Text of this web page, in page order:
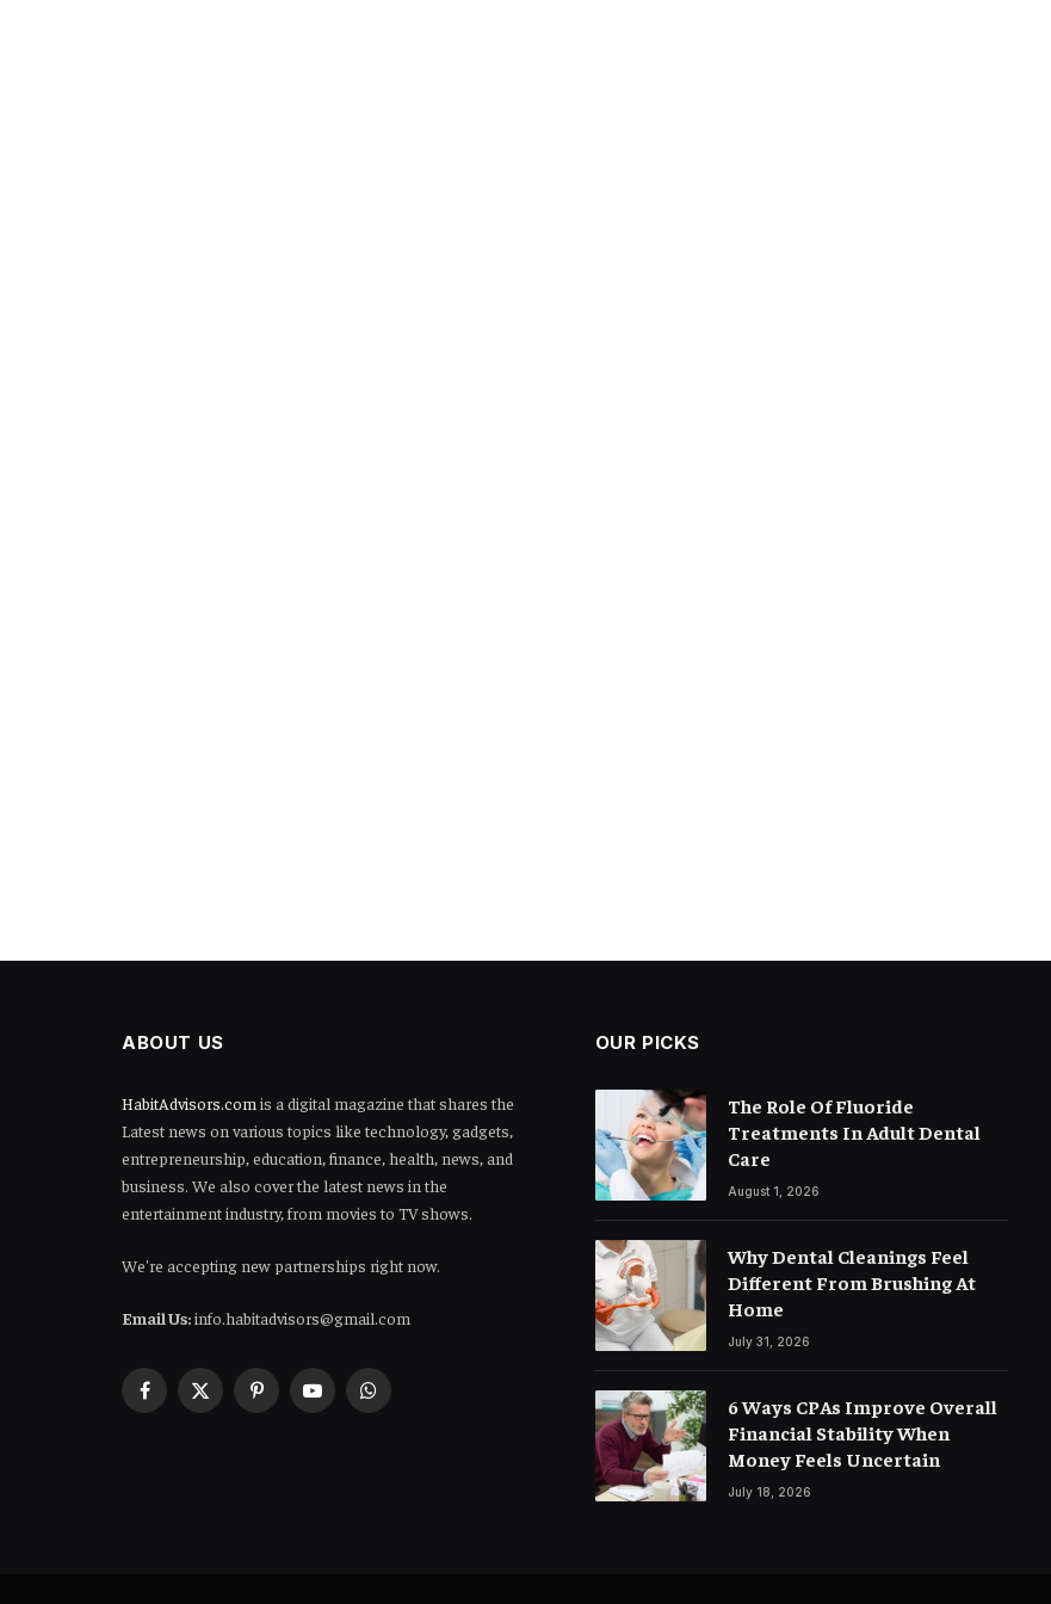
ABOUT US
HabitAdvisors.com is a digital magazine that shares the
Latest news on various topics like technology, gadgets,
entrepreneurship, education, finance, health, news, and
business. We also cover the latest news in the
entertainment industry, from movies to TV shows.
We're accepting new partnerships right now.
Email Us:info.habitadvisors@gmail.com
Facebook
X
PinterestYouTubeWhatsApp
OUR PICKS
The Role Of Fluoride
Treatments In Adult Dental
Care
August 1, 2026
Why Dental Cleanings Feel
Different From Brushing At
Home
July 31, 2026
6 Ways CPAs Improve Overall
Financial Stability When
Money Feels Uncertain
July 18, 2026